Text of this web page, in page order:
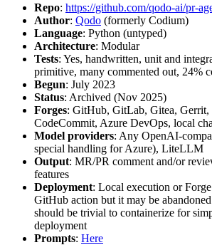
Repo: https://github.com/qodo-ai/pr-
Author: Qodo (formerly Codium)
Language: Python (untyped)
Architecture: Modular
Tests: Yes, handwritten, unit and
primitive, many commented out, 24%
Begun: July 2023
Status: Archived (Nov 2025)
Forges: GitHub, GitLab, Gitea,
CodeCommit, Azure DevOps, local
Model providers: Any OpenAI-
special handling for Azure), LiteLLM
Output: MR/PR comment and/or
features
Deployment: Local execution or
GitHub action but it may be
should be trivial to containerize for
deployment
Prompts: Here